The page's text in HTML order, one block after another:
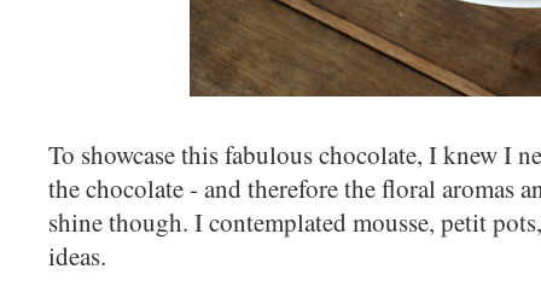
To showcase this fabulous chocolate, I knew I
the chocolate - and therefore the floral aromas
shine though. I contemplated mousse, petit
ideas.